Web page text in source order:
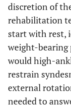
discretion of
rehabilitation
start with rest,
weight-bearing
would high-
restrain
external
needed to